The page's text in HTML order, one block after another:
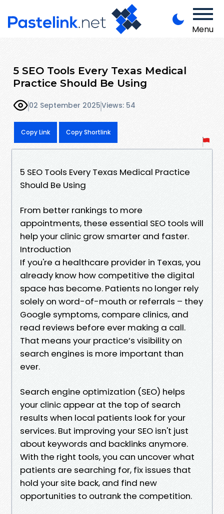
Menu
5 SEO Tools Every Texas Medical
Practice Should Be Using
02 September 2025Views: 54
Copy Link Copy Shortlink
5 SEO Tools Every Texas Medical Practice
Should Be Using
From better rankings to more
appointments, these essential SEO tools will
help your clinic grow smarter and faster.
Introduction
If you're a healthcare provider in Texas, you
already know how competitive the digital
space has become. Patients no longer rely
solely on word-of-mouth or referrals – they
Google symptoms, compare clinics, and
read reviews before ever making a call.
That means your practice’s visibility on
search engines is more important than
ever.
Search engine optimization (SEO) helps
your clinic appear at the top of search
results when local patients look for your
services. But improving your SEO isn't just
about keywords and backlinks anymore.
With the right tools, you can uncover what
patients are searching for, fix issues that
hold your site back, and find new
opportunities to outrank the competition.